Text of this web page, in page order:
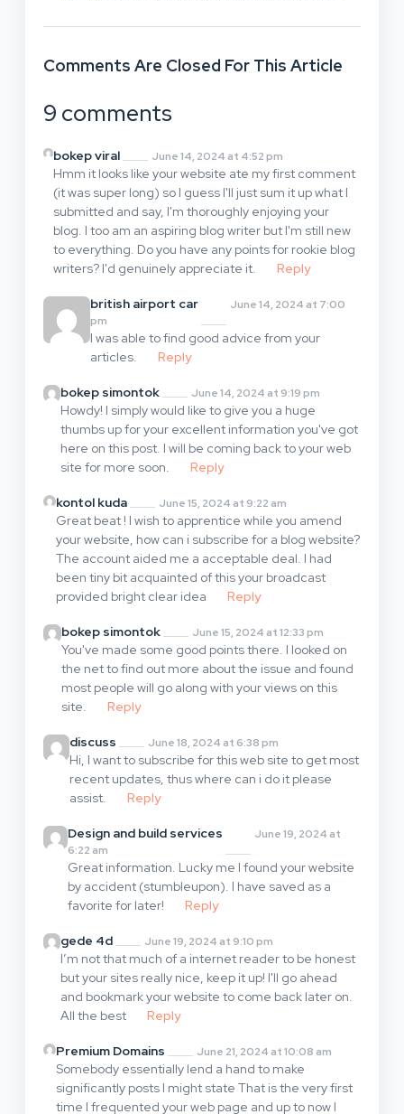
Comments Are Closed For This Article
9 comments
bokep viral June 14, 2024 at 4:52 pm
Hmm it looks like your website ate my first comment
(it was super long) so I guess I'll just sum it up what I
submitted and say, I'm thoroughly enjoying your
blog. I too am an aspiring blog writer but I'm still new
to everything. Do you have any points for rookie blog
writers? I'd genuinely appreciate it.
Reply
british airport car
June 14, 2024 at 7:00
pm
I was able to find good advice from your
articles.
Reply
bokep simontok June 14, 2024 at 9:19 pm
Howdy! I simply would like to give you a huge
thumbs up for your excellent information you've got
here on this post. I will be coming back to your web
site for more soon.
Reply
kontol kuda June 15, 2024 at 9:22 am
Great beat ! I wish to apprentice while you amend
your website, how can i subscribe for a blog website?
The account aided me a acceptable deal. I had
been tiny bit acquainted of this your broadcast
provided bright clear idea
Reply
bokep simontok June 15, 2024 at 12:33 pm
You've made some good points there. I looked on
the net to find out more about the issue and found
most people will go along with your views on this
site.
Reply
discuss June 18, 2024 at 6:38 pm
Hi, I want to subscribe for this web site to get most
recent updates, thus where can i do it please
assist.
Reply
Design and build services
June 19, 2024 at
6:22 am
Great information. Lucky me I found your website
by accident (stumbleupon). I have saved as a
favorite for later!
Reply
gede 4d June 19, 2024 at 9:10 pm
I’m not that much of a internet reader to be honest
but your sites really nice, keep it up! I'll go ahead
and bookmark your website to come back later on.
All the best
Reply
Premium Domains June 21, 2024 at 10:08 am
Somebody essentially lend a hand to make
significantly posts I might state That is the very first
time I frequented your web page and up to now I